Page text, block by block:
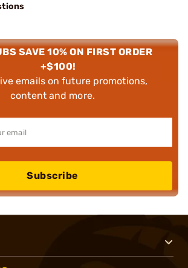
SAVE 10% ON FIRST ORDER
+$100!
emails on future promotions,
content and more.
Subscribe